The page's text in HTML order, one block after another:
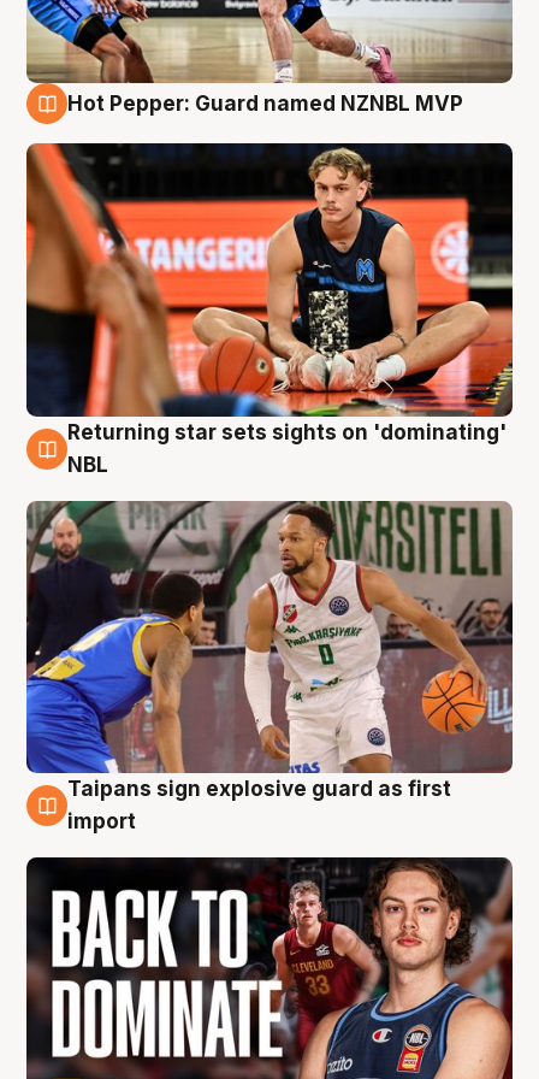
Hot Pepper: Guard named NZNBL MVP
8 Aug
Returning star sets sights on 'dominating'
NBL
8 Aug
Taipans sign explosive guard as first
import